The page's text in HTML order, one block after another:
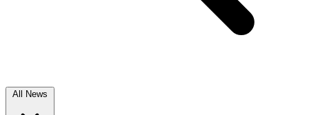
All News